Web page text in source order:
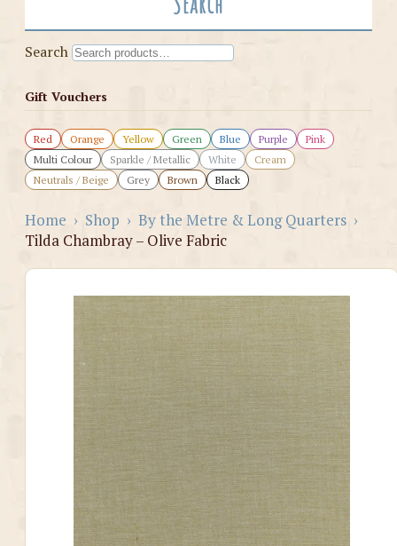
Search
Gift Vouchers
Red Orange Yellow Green Blue Purple
Pink
Multi Colour
Sparkle / Metallic White
Cream
Neutrals / Beige
Grey Brown Black
Home › Shop › By the Metre & Long Quarters ›
Tilda Chambray – Olive Fabric